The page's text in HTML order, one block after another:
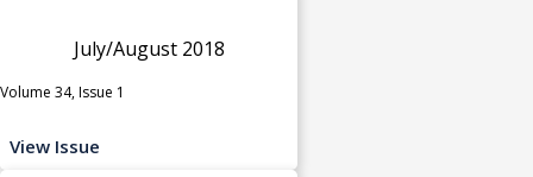
July/August 2018
Volume 34, Issue 1
View Issue